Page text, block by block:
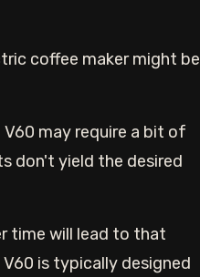
coffee maker might be
may require a bit of
don't yield the desired
time will lead to that
is typically designed